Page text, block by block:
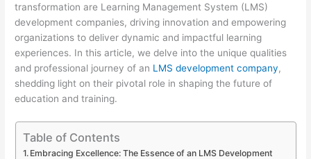
transformation are Learning Management System (LMS)
development companies, driving innovation and empowering
organizations to deliver dynamic and impactful learning
experiences. In this article, we delve into the unique qualities
and professional journey of an LMS development company,
shedding light on their pivotal role in shaping the future of
education and training.
Table of Contents
Embracing Excellence: The Essence of an LMS Development